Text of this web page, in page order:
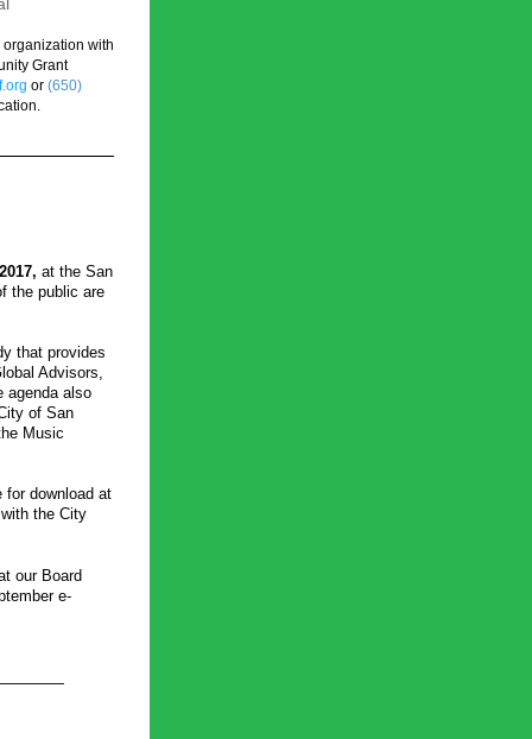
with
Grant
or (650)
at the San
the public are
that provides
Advisors,
agenda also
of San
Music
the City
our Board
e-